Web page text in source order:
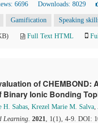
6696 Downloads: 8029
Gamification Speaking
Full Text HTML
of CHEMBOND:
Ionic Bonding
H. Sabas, Krezel Marie M. Salva,
Learning. 2021, 1(1), 4-9. DOI: